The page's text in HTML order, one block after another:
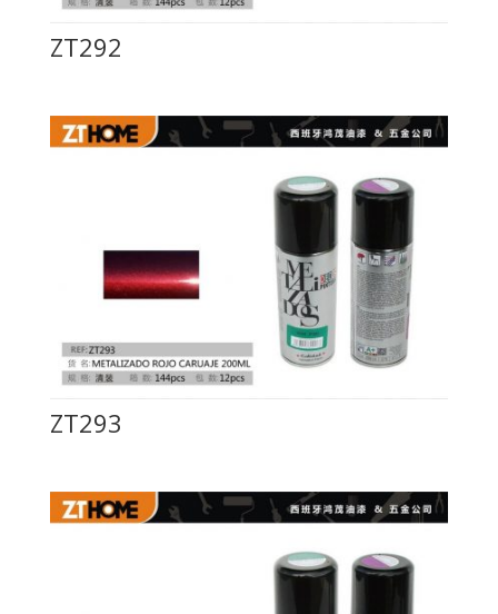
ZT292
ZT293